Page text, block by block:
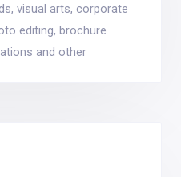
visual arts, corporate
editing, brochure
and other